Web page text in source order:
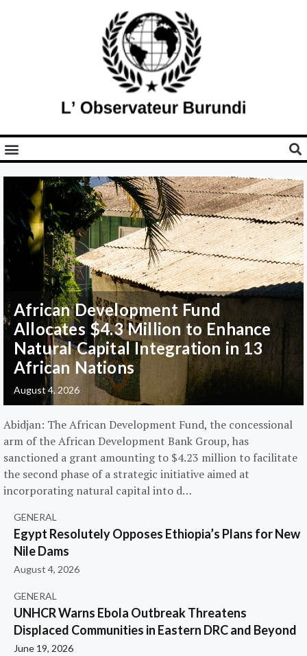
African Development Fund
Allocates $4.3 Million to Enhance
Natural Capital Integration in 13
African Nations
August 4, 2026
Abidjan: The African Development Fund, the concessional
arm of the African Development Bank Group, has
sanctioned a grant amounting to $4.23 million to facilitate
the second phase of a strategic initiative aimed at
incorporating natural capital into d…
GENERAL
Egypt Resolutely Opposes Ethiopia’s Plans for New
Nile Dams
August 4, 2026
GENERAL
UNHCR Warns Ebola Outbreak Threatens
Displaced Communities in Eastern DRC and Beyond
June 19, 2026